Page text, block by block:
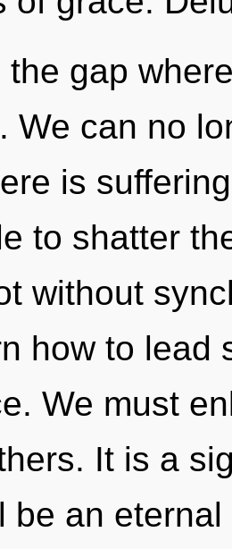
the gap
We can no
is
to shatter
without
how to lead
We must
It is a
be an